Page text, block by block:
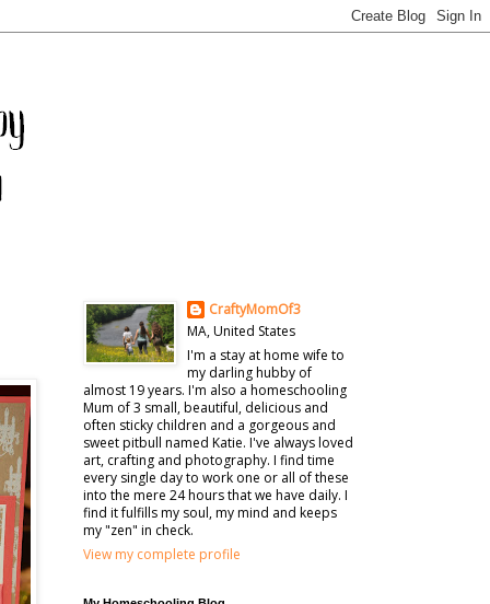
CraftyMomOf3
MA, United States
I'm a stay at home wife to
my darling hubby of
almost 19 years. I'm also a homeschooling
Mum of 3 small, beautiful, delicious and
often sticky children and a gorgeous and
sweet pitbull named Katie. I've always loved
art, crafting and photography. I find time
every single day to work one or all of these
into the mere 24 hours that we have daily. I
find it fulfills my soul, my mind and keeps
my "zen" in check.
View my complete profile